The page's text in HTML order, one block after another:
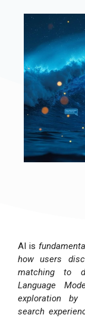
AI is
how users
matching to
Language
exploration by
search